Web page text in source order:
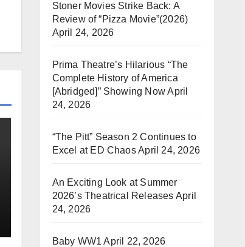
Stoner Movies Strike Back: A
Review of “Pizza Movie”(2026)
April 24, 2026
Prima Theatre’s Hilarious “The
Complete History of America
[Abridged]” Showing NowApril
24, 2026
“The Pitt” Season 2 Continues to
Excel at ED ChaosApril 24, 2026
An Exciting Look at Summer
2026’s Theatrical Releases April
24, 2026
Baby WW1 April 22, 2026